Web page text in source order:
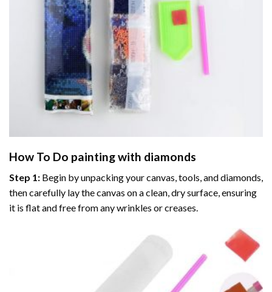
How To Do painting with diamonds
Step 1: Begin by unpacking your canvas, tools, and diamonds,
then carefully lay the canvas on a clean, dry surface, ensuring
it is flat and free from any wrinkles or creases.